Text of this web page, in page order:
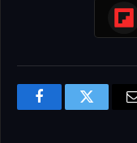
FacebookTwitter